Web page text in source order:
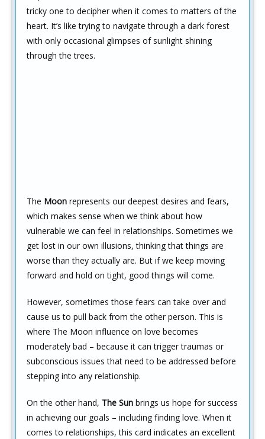
tricky one to decipher when it comes to matters of the
heart. It’s like trying to navigate through a dark forest
with only occasional glimpses of sunlight shining
through the trees.
The Moon represents our deepest desires and fears,
which makes sense when we think about how
vulnerable we can feel in relationships. Sometimes we
get lost in our own illusions, thinking that things are
worse than they actually are. But if we keep moving
forward and hold on tight, good things will come.
However, sometimes those fears can take over and
cause us to pull back from the other person. This is
where The Moon influence on love becomes
moderately bad – because it can trigger traumas or
subconscious issues that need to be addressed before
stepping into any relationship.
On the other hand, The Sun brings us hope for success
in achieving our goals – including finding love. When it
comes to relationships, this card indicates an excellent